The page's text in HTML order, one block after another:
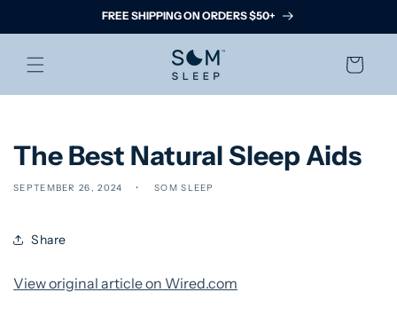
FREE SHIPPING ON ORDERS $50+
Cart
The Best Natural Sleep Aids
SEPTEMBER 26, 2024 SOM SLEEP
Share
View original article on Wired.com